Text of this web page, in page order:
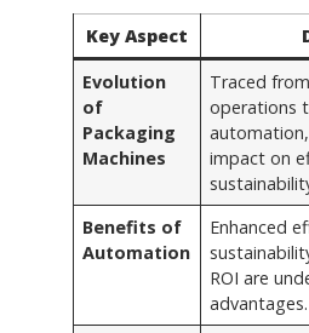
Key Aspect
Evolution
of
Packaging
Machines
Traced
operations
impact on
Benefits of
Automation
Enhanced
ROI are
advantages.